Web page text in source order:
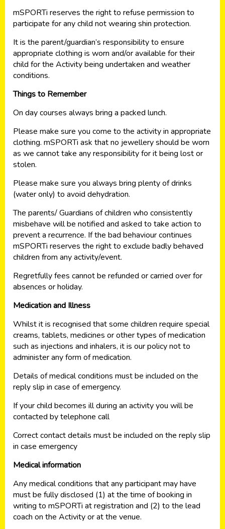
mSPORTi reserves the right to refuse permission to
participate for any child not wearing shin protection.
It is the parent/guardian’s responsibility to ensure
appropriate clothing is worn and/or available for their
child for the Activity being undertaken and weather
conditions.
Things to Remember
On day courses always bring a packed lunch.
Please make sure you come to the activity in appropriate
clothing. mSPORTi ask that no jewellery should be worn
as we cannot take any responsibility for it being lost or
stolen.
Please make sure you always bring plenty of drinks
(water only) to avoid dehydration.
The parents/ Guardians of children who consistently
misbehave will be notified and asked to take action to
prevent a recurrence. If the bad behaviour continues
mSPORTi reserves the right to exclude badly behaved
children from any activity/event.
Regretfully fees cannot be refunded or carried over for
absences or holiday.
Medication and Illness
Whilst it is recognised that some children require special
creams, tablets, medicines or other types of medication
such as injections and inhalers, it is our policy not to
administer any form of medication.
Details of medical conditions must be included on the
reply slip in case of emergency.
If your child becomes ill during an activity you will be
contacted by telephone call
Correct contact details must be included on the reply slip
in case emergency
Medical information
Any medical conditions that any participant may have
must be fully disclosed (1) at the time of booking in
writing to mSPORTi at registration and (2) to the lead
coach on the Activity or at the venue.